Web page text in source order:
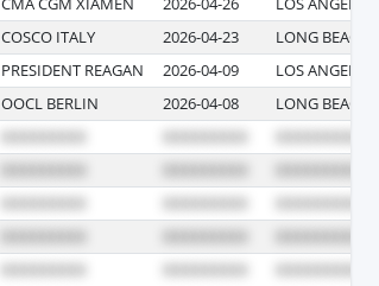
COSCO ITALY 2026-04-23
LONG
PRESIDENT REAGAN 2026-04-09
LOS
OOCL BERLIN 2026-04-08 LONG